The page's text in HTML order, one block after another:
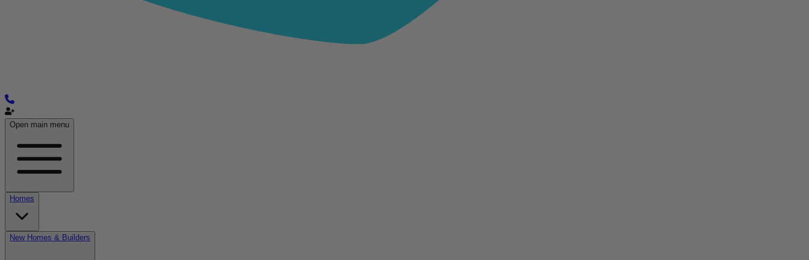
Open main menu
Homes
New Homes & Builders